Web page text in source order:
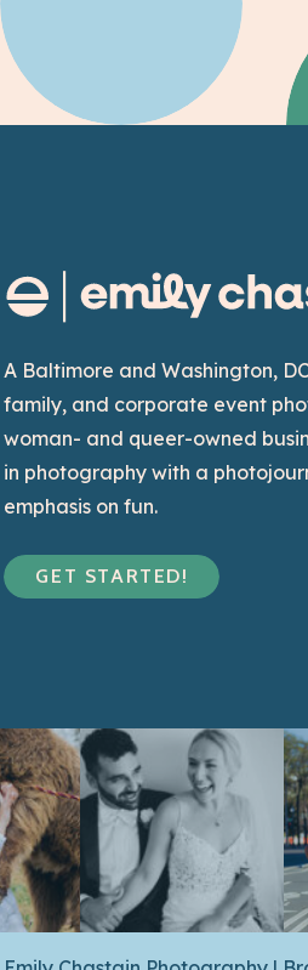
GET STARTED!
A Baltimore and Washington,
family, and corporate event
woman- and queer-owned
in photography with a
emphasis on fun.